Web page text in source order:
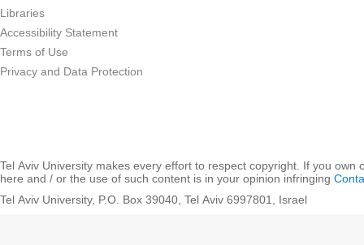
Libraries
Accessibility Statement
Terms of Use
Privacy and Data Protection
Tel Aviv University makes every effort to respect copyright. If you own
here and / or the use of such content is in your opinion infringing
Tel Aviv University, P.O. Box 39040, Tel Aviv 6997801, Israel